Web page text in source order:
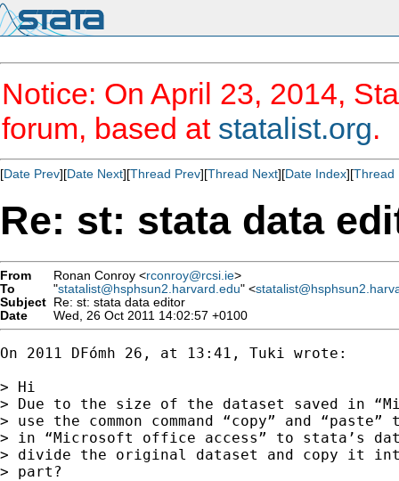
Notice: On April 23, 2014,
forum, based at statalist.org.
[Date Prev][Date Next][Thread Prev][Thread Next][Date Index][Thread
Re: st: stata data
From Ronan Conroy <rconroy@rcsi.ie>
To
"statalist@hsphsun2.harvard.edu" <
Subject Re: st: stata data editor
Date
Wed, 26 Oct 2011 14:02:57 +0100
On 2011 DFómh 26, at 13:41, Tuki wrote:
> Hi
> Due to the size of the dataset saved in
> use the common command “copy” and
> in “Microsoft office access” to stata’s
> divide the original dataset and copy it
> part?